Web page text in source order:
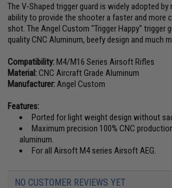
The V-Shaped trigger guard is widely adopted
ability to provide the shooter a faster and more
shot. The Angel Custom "Trigger Happy" trigger
quality CNC Aluminum, beefy design and much
Compatibility:M4/M16 Series Airsoft Rifles
Material:CNC Aircraft Grade Aluminum
Manufacturer:Angel Custom
Features:
Ported for light weight design without
Maximum precision 100% CNC
aluminum.
For all Airsoft M4 series Airsoft AEG.
NO CUSTOMER REVIEWS YET